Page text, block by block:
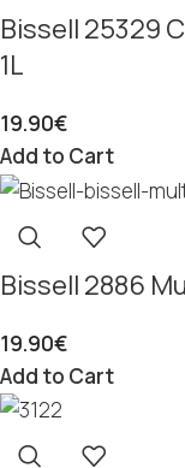
Bissell 25329
1L
19.90€
Add to Cart
Bissell 2886
19.90€
Add to Cart